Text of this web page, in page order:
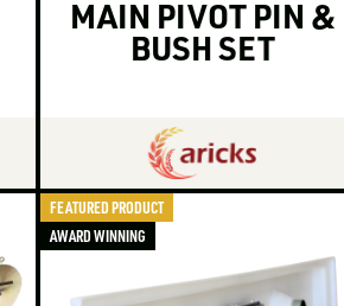
MAIN PIVOT PIN &
BUSH SET
FEATURED PRODUCT
AWARD WINNING